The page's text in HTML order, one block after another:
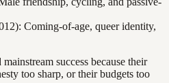
Coming-of-age, queer identity,
success because their
too sharp, or their budgets too